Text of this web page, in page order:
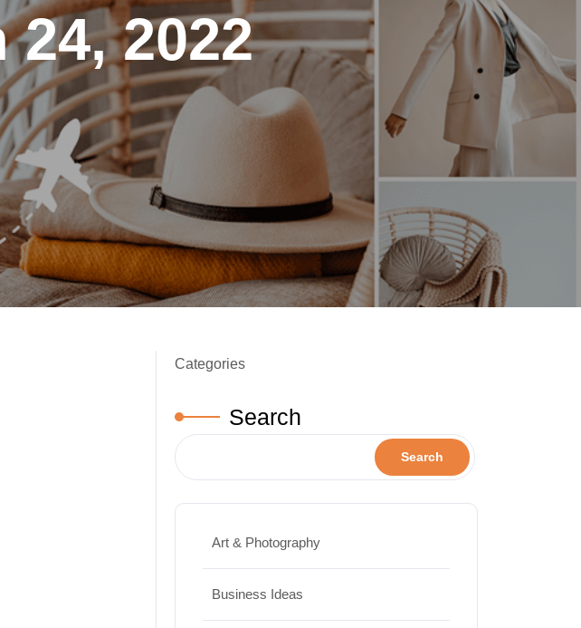
24, 2022
Categories
Search
Search
Art & Photography
Business Ideas